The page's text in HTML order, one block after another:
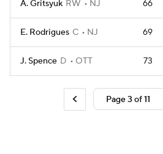
A. Gritsyuk RW NJ 66
E. Rodrigues C NJ 69
J. Spence D OTT 73